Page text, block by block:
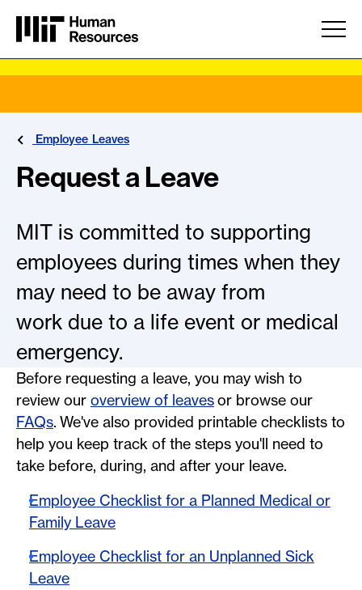
Skip to main content
Employee Leaves
Request a Leave
MIT is committed to supporting
employees during times when they
may need to be away from
work due to a life event or medical
emergency.
Before requesting a leave, you may wish to
review our overview of leavesor browse our
FAQs. We've also provided printable checklists to
help you keep track of the steps you'll need to
take before, during, and after your leave.
Employee Checklist for a Planned Medical or
Family Leave
Employee Checklist for an Unplanned Sick
Leave